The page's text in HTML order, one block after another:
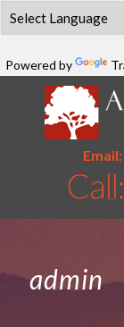
Powered by
Email:
admin